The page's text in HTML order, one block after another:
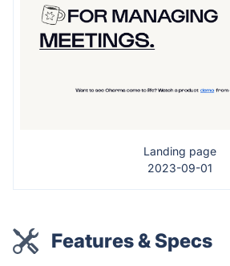
Landing page
2023-09-01
Features & Specs